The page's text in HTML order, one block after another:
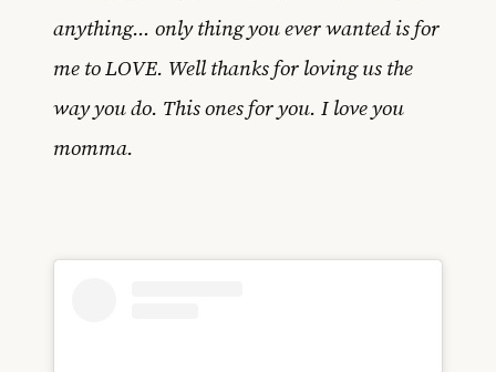
anything… only thing you ever wanted is for
me to LOVE. Well thanks for loving us the
way you do. This ones for you. I love you
momma.